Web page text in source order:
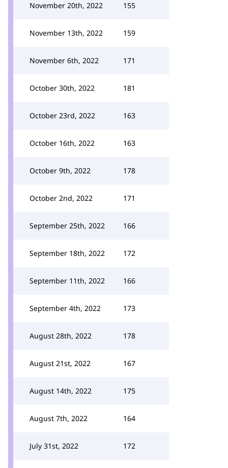
November 20th, 2022 155
November 13th, 2022 159
November 6th, 2022 171
October 30th, 2022 181
October 23rd, 2022 163
October 16th, 2022 163
October 9th, 2022 178
October 2nd, 2022 171
September 25th, 2022 166
September 18th, 2022 172
September 11th, 2022 166
September 4th, 2022 173
August 28th, 2022 178
August 21st, 2022 167
August 14th, 2022 175
August 7th, 2022 164
July 31st, 2022 172